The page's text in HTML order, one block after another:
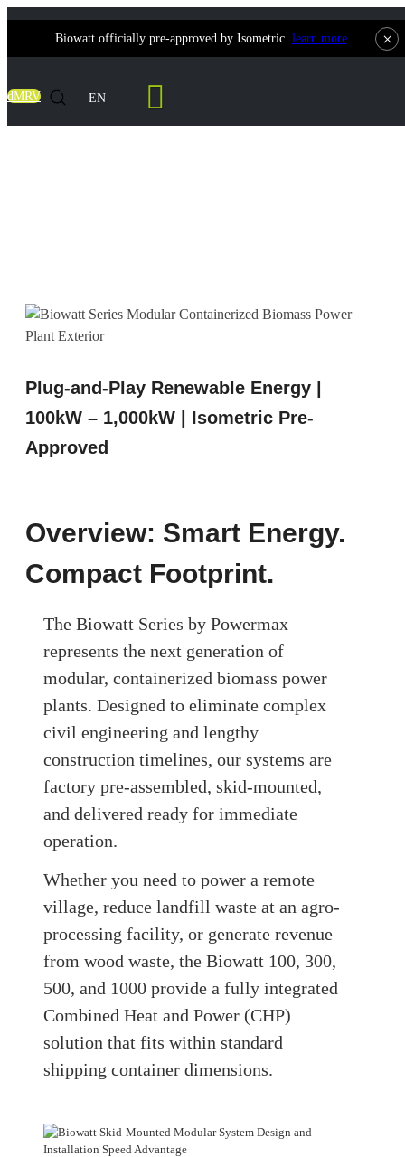
Biowatt officially pre-approved by Isometric. learn more ×
dMRV EN
Plug-and-Play Renewable Energy |
100kW – 1,000kW | Isometric Pre-
Approved
Overview: Smart Energy.
Compact Footprint.
The Biowatt Series by Powermax
represents the next generation of
modular, containerized biomass power
plants. Designed to eliminate complex
civil engineering and lengthy
construction timelines, our systems are
factory pre-assembled, skid-mounted,
and delivered ready for immediate
operation.
Whether you need to power a remote
village, reduce landfill waste at an agro-
processing facility, or generate revenue
from wood waste, the Biowatt 100, 300,
500, and 1000 provide a fully integrated
Combined Heat and Power (CHP)
solution that fits within standard
shipping container dimensions.